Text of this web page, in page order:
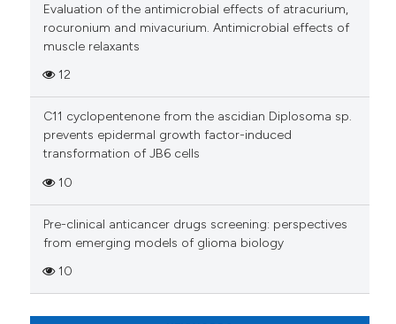
it supports, mentions, or
Evaluation of the antimicrobial effects of atracurium,
rocuronium and mivacurium. Antimicrobial effects of
muscle relaxants
12
C11 cyclopentenone from the ascidian Diplosoma sp.
prevents epidermal growth factor-induced
transformation of JB6 cells
10
Pre-clinical anticancer drugs screening: perspectives
from emerging models of glioma biology
10